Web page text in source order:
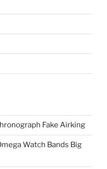
Fake Airking
Watch Bands Big